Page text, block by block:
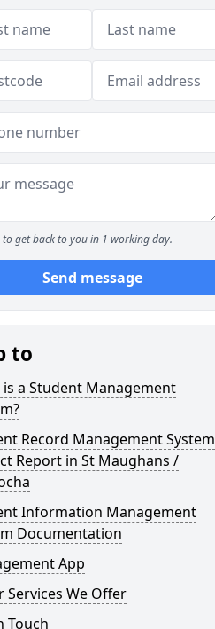
to get back to you in 1 working day.
Send message
to
is a Student Management
Record Management System
Report in St Maughans /
Information Management
Documentation
App
Services We Offer
Touch